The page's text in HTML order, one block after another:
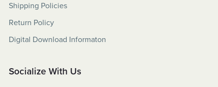
Shipping Policies
Return Policy
Digital Download Informaton
Socialize With Us